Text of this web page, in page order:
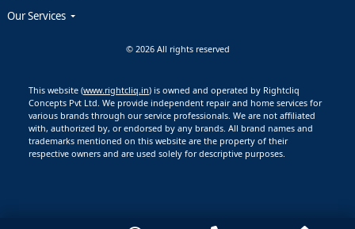
Our Services
© 2026 All rights reserved
This website (www.rightcliq.in) is owned and operated by Rightcliq
Concepts Pvt Ltd. We provide independent repair and home services for
various brands through our service professionals. We are not affiliated
with, authorized by, or endorsed by any brands. All brand names and
trademarks mentioned on this website are the property of their
respective owners and are used solely for descriptive purposes.